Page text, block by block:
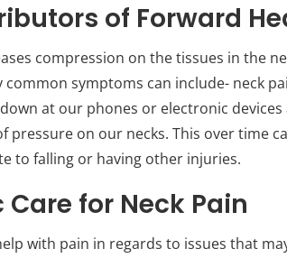
of Forward
compression on the tissues in the
common symptoms can include- neck
at our phones or electronic devices
pressure on our necks. This over time
to falling or having other injuries.
for Neck Pain
with pain in regards to issues that